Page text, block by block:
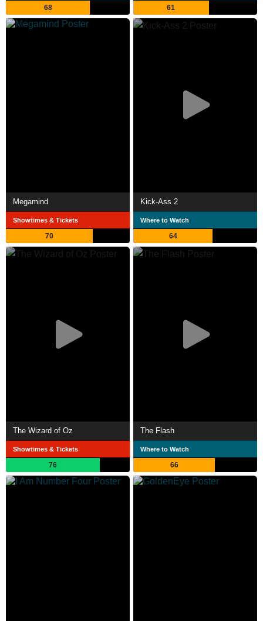
68 61
Megamind
Showtimes & Tickets
70
Kick-Ass 2
Where to Watch
64
The Wizard of Oz
Showtimes & Tickets
76
The Flash
Where to Watch
66